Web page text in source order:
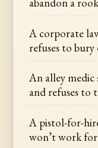
A corporate
refuses to
An alley medic
and refuses to
A pistol-for-
won’t work